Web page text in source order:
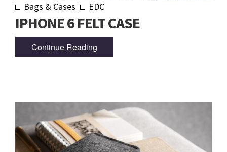
Bags & Cases EDC
IPHONE 6 FELT CASE
Continue Reading